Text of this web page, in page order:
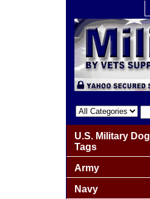
U.S. Military Dog
Tags
Army
Navy